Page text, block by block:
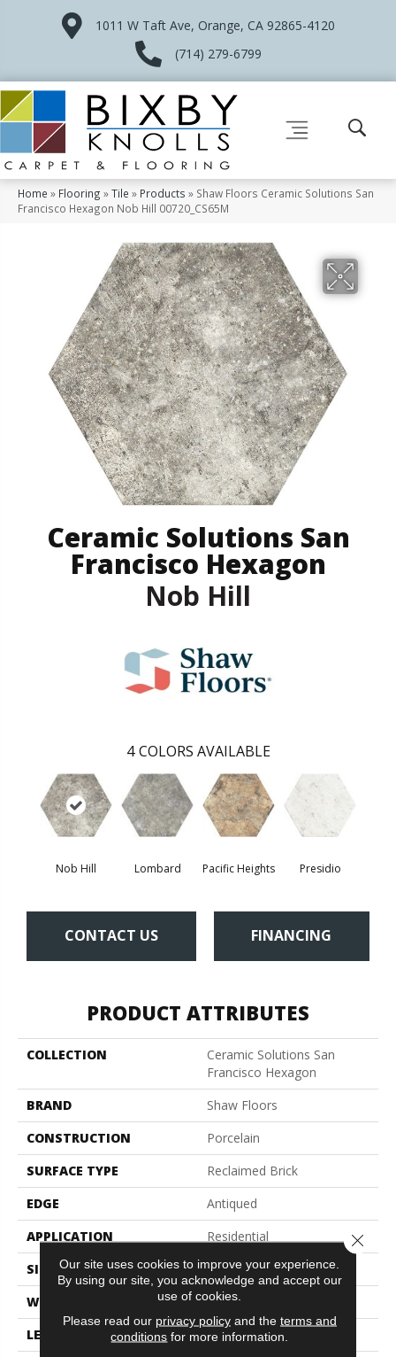
1011 W Taft Ave, Orange, CA 92865-4120
(714) 279-6799
Home » Flooring »Tile » Products » Shaw Floors Ceramic Solutions San
Francisco Hexagon Nob Hill 00720_CS65M
Ceramic Solutions San
Francisco Hexagon
Nob Hill
4 COLORS AVAILABLE
Nob Hill Lombard Pacific Heights Presidio
CONTACT US FINANCING
PRODUCT ATTRIBUTES
COLLECTION
Ceramic Solutions San
Francisco Hexagon
BRAND
Shaw Floors
CONSTRUCTION
Porcelain
SURFACE TYPE
Reclaimed Brick
EDGE
Antiqued
APPLICATION
Residential
SIZE
9.45" X 10.91"
WIDTH
9.45"
LENGTH
10.91"
Our site uses cookies to improve your experience.
By using our site, you acknowledge and accept our
use of cookies.
Please read our privacy policyand the terms and
conditions for more information.
Close